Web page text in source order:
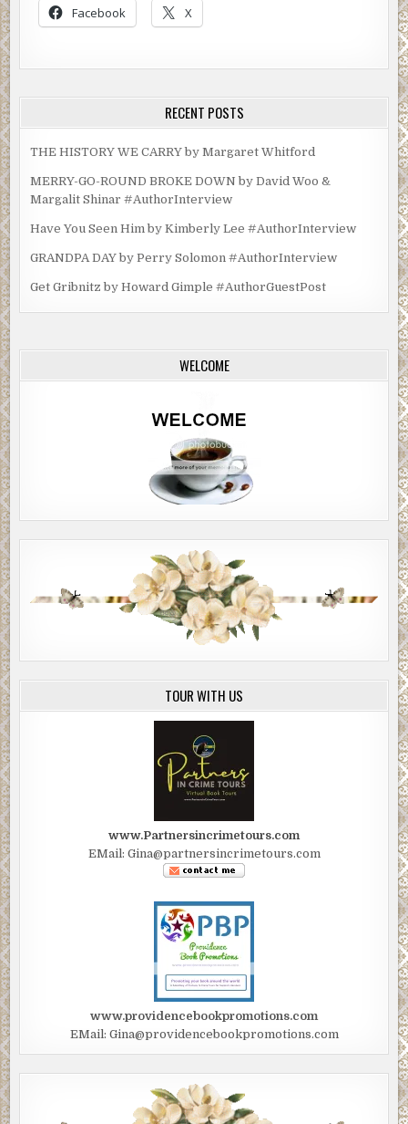
Facebook X
RECENT POSTS
THE HISTORY WE CARRY by Margaret Whitford
MERRY-GO-ROUND BROKE DOWN by David Woo &
Margalit Shinar #AuthorInterview
Have You Seen Him by Kimberly Lee #AuthorInterview
GRANDPA DAY by Perry Solomon #AuthorInterview
Get Gribnitz by Howard Gimple #AuthorGuestPost
WELCOME
TOUR WITH US
www.Partnersincrimetours.com
EMail: Gina@partnersincrimetours.com
www.providencebookpromotions.com
EMail: Gina@providencebookpromotions.com